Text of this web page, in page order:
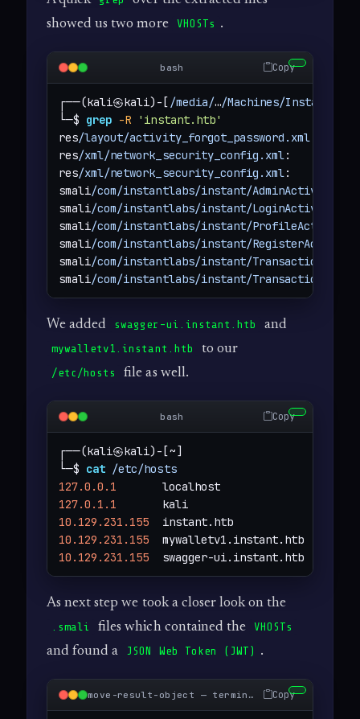
showed us two more
VHOSTs .
bash Copy
┌──(kali㉿kali)-[ /media/…/Machines/Instant/
└─$ grep -R
'instant.htb'
res/layout/activity_forgot_password.xml
res/xml/network_security_config.xml:
res/xml/network_security_config.xml:
smali/com/instantlabs/instant/
smali/com/instantlabs/instant/
smali/com/instantlabs/instant/
smali/com/instantlabs/instant/
smali/com/instantlabs/instant/
smali/com/instantlabs/instant/
We added swagger-ui.instant.htb and
mywalletv1.instant.htb to our
/etc/hosts file as well.
bash Copy
┌──(kali㉿kali)-[~]
└─$ cat /etc/hosts
127.0.0.1
       localhost
127.0.1.1
       kali
10.129.231.155
  instant.htb
10.129.231.155
10.129.231.155
  swagger-ui.instant.htb
As next step we took a closer look on the
.smali files which contained the VHOSTs
and found a JSON Web Token (JWT) .
move-result-object — terminal Copy